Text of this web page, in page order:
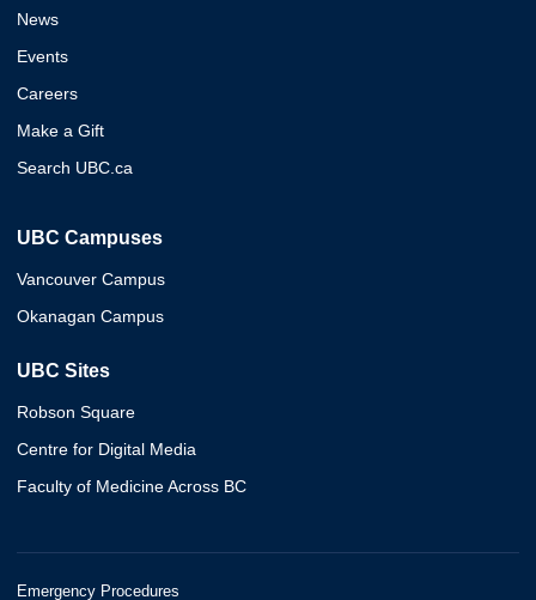
News
Events
Careers
Make a Gift
Search UBC.ca
UBC Campuses
Vancouver Campus
Okanagan Campus
UBC Sites
Robson Square
Centre for Digital Media
Faculty of Medicine Across BC
Emergency Procedures